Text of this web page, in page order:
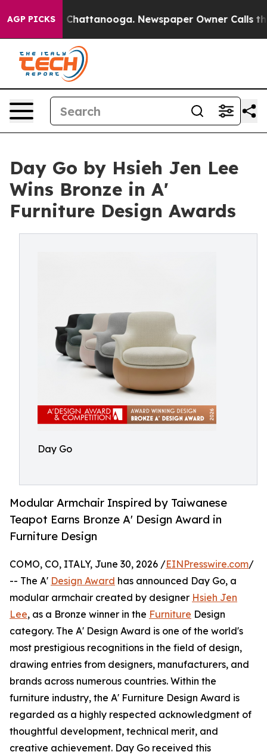
AGP PICKS
in Chattanooga. Newspaper Owner Calls the
Day Go by Hsieh Jen Lee
Wins Bronze in A'
Furniture Design Awards
Day Go
Modular Armchair Inspired by Taiwanese
Teapot Earns Bronze A' Design Award in
Furniture Design
COMO, CO, ITALY, June 30, 2026 /EINPresswire.com/
-- The A' Design Award has announced Day Go, a
modular armchair created by designer Hsieh Jen
Lee, as a Bronze winner in the Furniture Design
category. The A' Design Award is one of the world's
most prestigious recognitions in the field of design,
drawing entries from designers, manufacturers, and
brands across numerous countries. Within the
furniture industry, the A' Furniture Design Award is
regarded as a highly respected acknowledgment of
thoughtful development, technical merit, and
creative achievement. Day Go received this